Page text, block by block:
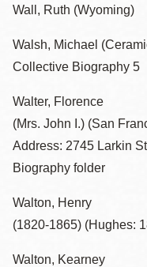
Wall, Ruth (Wyoming)
Walsh, Michael
Collective Biography 5
Walter, Florence
(Mrs. John I.) (San
Address: 2745 Larkin
Biography folder
Walton, Henry
(1820-1865) (Hughes:
Walton, Kearney